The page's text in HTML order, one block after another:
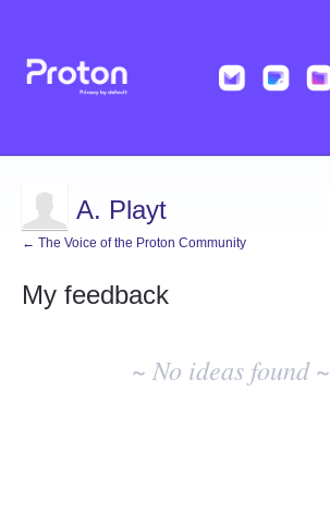
A. Playt
← The Voice of the Proton Community
My feedback
~ No ideas found ~